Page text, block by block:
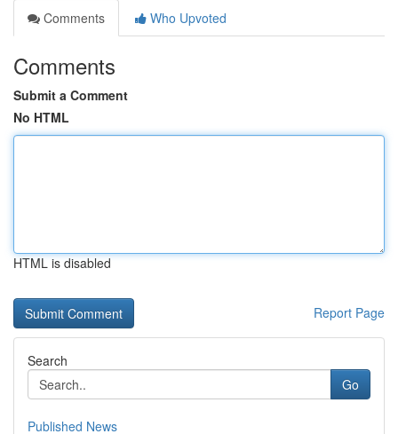
Comments
Who Upvoted
Comments
Submit a Comment
No HTML
HTML is disabled
Report Page
Search
Go
Published News